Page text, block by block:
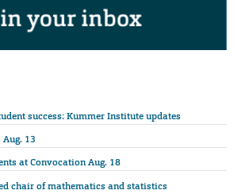
success: Kummer Institute updates
13
at Convocation Aug. 18
chair of mathematics and statistics